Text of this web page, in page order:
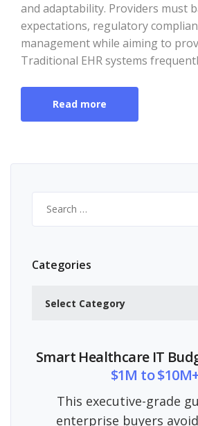
and adaptability. Providers must
expectations, regulatory
management while aiming to
Traditional EHR systems
Read more
for:
Categories
Smart Healthcare IT
$1M to
This executive-grade
enterprise buyers